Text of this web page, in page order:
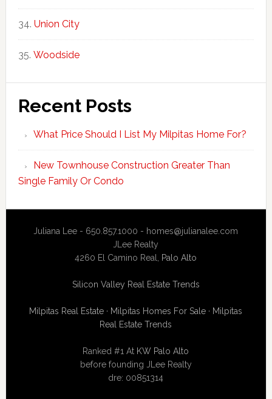
Union City
Woodside
Recent Posts
What Price Should I List My Milpitas Home For?
New Townhouse Construction Greater Than
Single Family Or Condo
Juliana Lee - 650.857.1000 - homes@julianalee.com
JLee Realty
4260 El Camino Real, Palo Alto
Silicon Valley Real Estate Trends
Milpitas Real Estate · Milpitas Homes For Sale · Milpitas
Real Estate Trends
Ranked #1 At KW Palo Alto
before founding JLee Realty
dre: 00851314